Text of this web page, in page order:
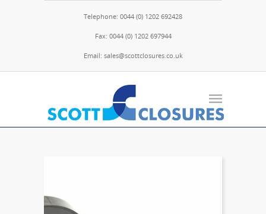
Telephone: 0044 (0) 1202 692428
Fax: 0044 (0) 1202 697944
Email: sales@scottclosures.co.uk